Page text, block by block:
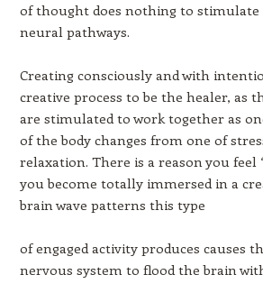
of thought does nothing to stimulate
neural pathways.
Creating consciously and with
creative process to be the healer, as
are stimulated to work together as
of the body changes from one of
relaxation. There is a reason you feel
you become totally immersed in a
brain wave patterns this type
of engaged activity produces causes
nervous system to flood the brain